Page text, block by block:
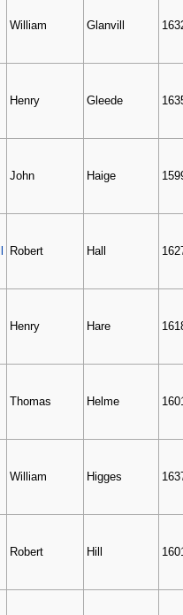
William Glanvill
Henry Gleede
John Haige
Robert Hall
Henry Hare
Thomas Helme
William Higges
Robert Hill